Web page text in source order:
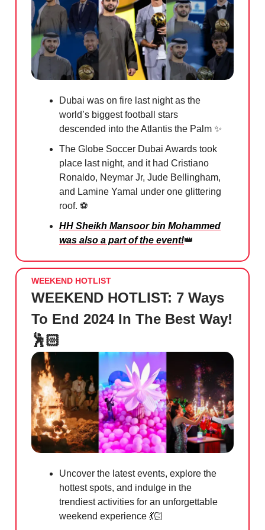
Dubai was on fire last night as the
world’s biggest football stars
descended into the Atlantis the Palm ✨
The Globe Soccer Dubai Awards took
place last night, and it had Cristiano
Ronaldo, Neymar Jr, Jude Bellingham,
and Lamine Yamal under one glittering
roof. ⚽️
HH Sheikh Mansoor bin Mohammed
was also a part of the event!👑
WEEKEND HOTLIST
WEEKEND HOTLIST: 7 Ways
To End 2024 In The Best Way!
🕺🏻
Uncover the latest events, explore the
hottest spots, and indulge in the
trendiest activities for an unforgettable
weekend experience 💃🏻